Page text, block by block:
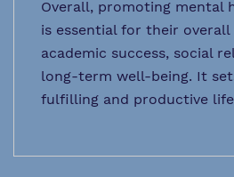
Overall, promoting mental
is essential for their overall
academic success, social
long-term well-being. It
fulfilling and productive